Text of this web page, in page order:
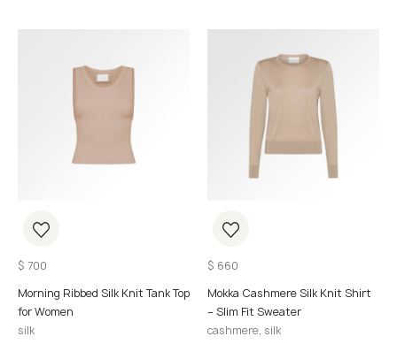
$ 700
Morning Ribbed Silk Knit Tank Top
for Women
silk
$ 660
Mokka Cashmere Silk Knit Shirt
– Slim Fit Sweater
cashmere, silk